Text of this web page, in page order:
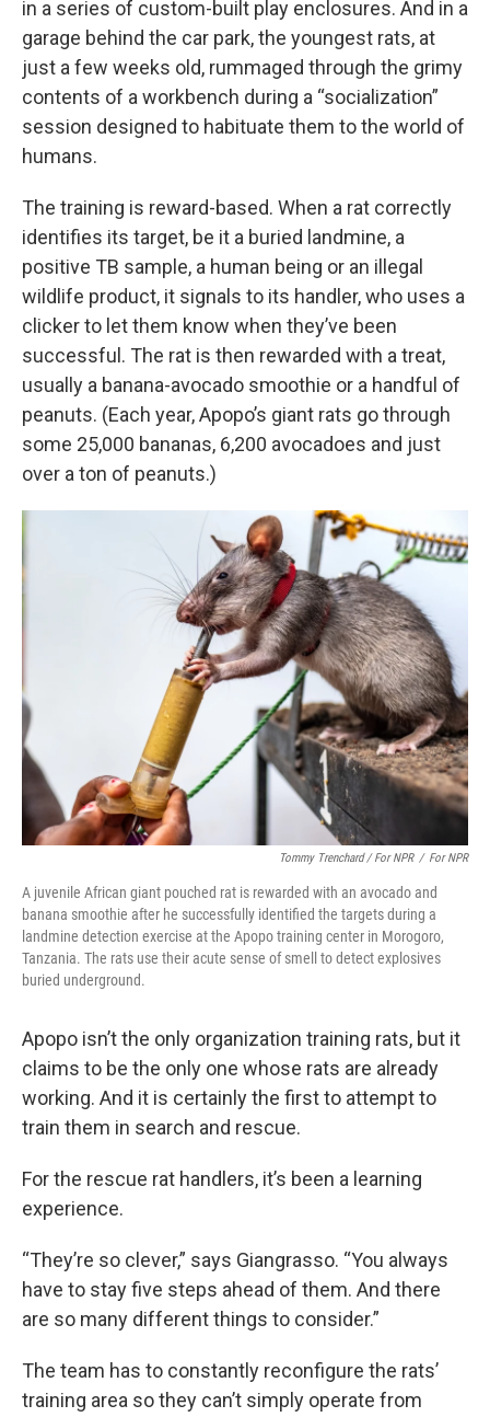
in a series of custom-built play enclosures. And in a
garage behind the car park, the youngest rats, at
just a few weeks old, rummaged through the grimy
contents of a workbench during a “socialization”
session designed to habituate them to the world of
humans.
The training is reward-based. When a rat correctly
identifies its target, be it a buried landmine, a
positive TB sample, a human being or an illegal
wildlife product, it signals to its handler, who uses a
clicker to let them know when they’ve been
successful. The rat is then rewarded with a treat,
usually a banana-avocado smoothie or a handful of
peanuts. (Each year, Apopo’s giant rats go through
some 25,000 bananas, 6,200 avocadoes and just
over a ton of peanuts.)
Tommy Trenchard / For NPR / For NPR
A juvenile African giant pouched rat is rewarded with an avocado and
banana smoothie after he successfully identified the targets during a
landmine detection exercise at the Apopo training center in Morogoro,
Tanzania. The rats use their acute sense of smell to detect explosives
buried underground.
Apopo isn’t the only organization training rats, but it
claims to be the only one whose rats are already
working. And it is certainly the first to attempt to
train them in search and rescue.
For the rescue rat handlers, it’s been a learning
experience.
“They’re so clever,” says Giangrasso. “You always
have to stay five steps ahead of them. And there
are so many different things to consider.”
The team has to constantly reconfigure the rats’
training area so they can’t simply operate from